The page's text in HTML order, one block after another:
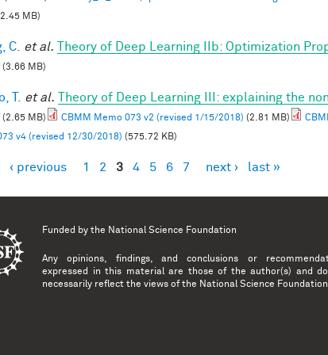
MB)
C. et al. Theory of Deep Learning IIb: Optimization
(3.66 MB)
T. et al. Theory of Deep Learning III: explaining the
(2.65 MB) CBMM Memo 073 v2 (revised 1/15/2018) (2.81 MB)
v4 (revised 12/30/2018) (575.72 KB)
‹ previous 1 2 3 4 5 6 7 next › last »
Funded by the National Science Foundation
Any opinions, findings, and conclusions or
expressed in this material are those of the author(s) and
necessarily reflect the views of the National Science